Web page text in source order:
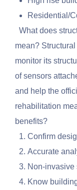
Residential/
What does
mean?
monitor its
of sensors
and help the
rehabilitation
benefits?
Confirm
Accurate
Non-invasive
Know